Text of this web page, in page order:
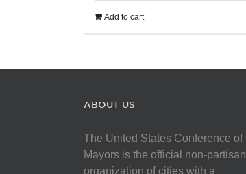
Add to cart
ABOUT US
The United States Conference of
Mayors is the official non-partisan
organization of cities with a